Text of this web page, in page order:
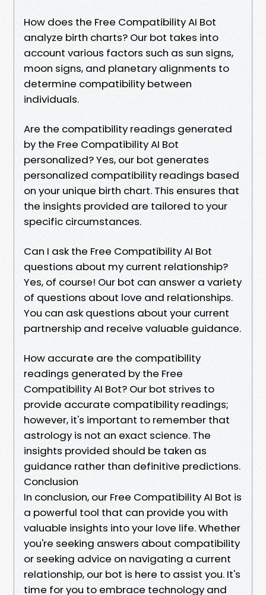
How does the Free Compatibility AI Bot
analyze birth charts? Our bot takes into
account various factors such as sun signs,
moon signs, and planetary alignments to
determine compatibility between
individuals.
Are the compatibility readings generated
by the Free Compatibility AI Bot
personalized? Yes, our bot generates
personalized compatibility readings based
on your unique birth chart. This ensures that
the insights provided are tailored to your
specific circumstances.
Can I ask the Free Compatibility AI Bot
questions about my current relationship?
Yes, of course! Our bot can answer a variety
of questions about love and relationships.
You can ask questions about your current
partnership and receive valuable guidance.
How accurate are the compatibility
readings generated by the Free
Compatibility AI Bot? Our bot strives to
provide accurate compatibility readings;
however, it's important to remember that
astrology is not an exact science. The
insights provided should be taken as
guidance rather than definitive predictions.
Conclusion
In conclusion, our Free Compatibility AI Bot is
a powerful tool that can provide you with
valuable insights into your love life. Whether
you're seeking answers about compatibility
or seeking advice on navigating a current
relationship, our bot is here to assist you. It's
time for you to embrace technology and